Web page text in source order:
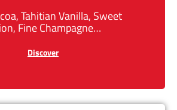
Tahitian Vanilla, Sweet
Fine Champagne…
Discover